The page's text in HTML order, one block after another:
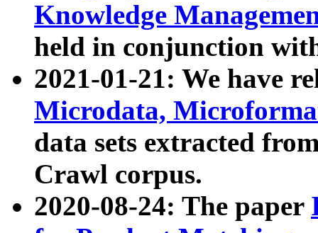
Knowledge
held in conjunction
2021-01-21: We have
Microdata,
data sets extracted
Crawl corpus.
2020-08-24: The paper